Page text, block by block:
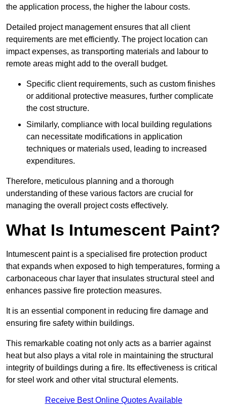
the application process, the higher the labour costs.
Detailed project management ensures that all client
requirements are met efficiently. The project location can
impact expenses, as transporting materials and labour to
remote areas might add to the overall budget.
Specific client requirements, such as custom finishes
or additional protective measures, further complicate
the cost structure.
Similarly, compliance with local building regulations
can necessitate modifications in application
techniques or materials used, leading to increased
expenditures.
Therefore, meticulous planning and a thorough
understanding of these various factors are crucial for
managing the overall project costs effectively.
What Is Intumescent Paint?
Intumescent paint is a specialised fire protection product
that expands when exposed to high temperatures, forming a
carbonaceous char layer that insulates structural steel and
enhances passive fire protection measures.
It is an essential component in reducing fire damage and
ensuring fire safety within buildings.
This remarkable coating not only acts as a barrier against
heat but also plays a vital role in maintaining the structural
integrity of buildings during a fire. Its effectiveness is critical
for steel work and other vital structural elements.
Receive Best Online Quotes Available